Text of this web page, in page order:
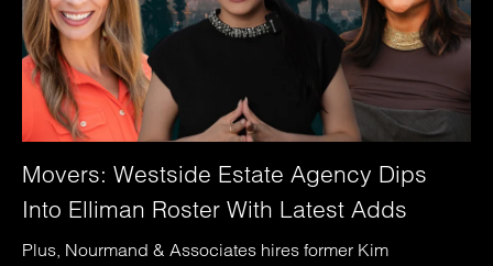
Movers: Westside Estate Agency Dips
Into Elliman Roster With Latest Adds
Plus, Nourmand & Associates hires former Kim